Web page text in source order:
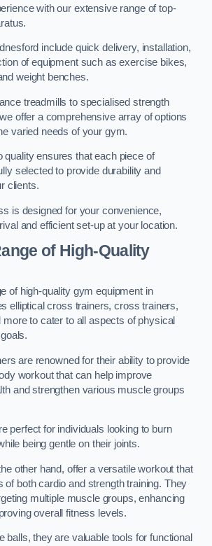
with our extensive range of top-
include quick delivery, installation,
of equipment such as exercise bikes,
weight benches.
treadmills to specialised strength
offer a comprehensive array of options
varied needs of your gym.
quality ensures that each piece of
selected to provide durability and
clients.
is designed for your convenience,
and efficient set-up at your location.
of High-Quality
of high-quality gym equipment in
elliptical cross trainers, cross trainers,
more to cater to all aspects of physical
are renowned for their ability to provide
workout that can help improve
and strengthen various muscle groups
perfect for individuals looking to burn
being gentle on their joints.
other hand, offer a versatile workout that
of both cardio and strength training. They
multiple muscle groups, enhancing
overall fitness levels.
balls, they are valuable tools for functional